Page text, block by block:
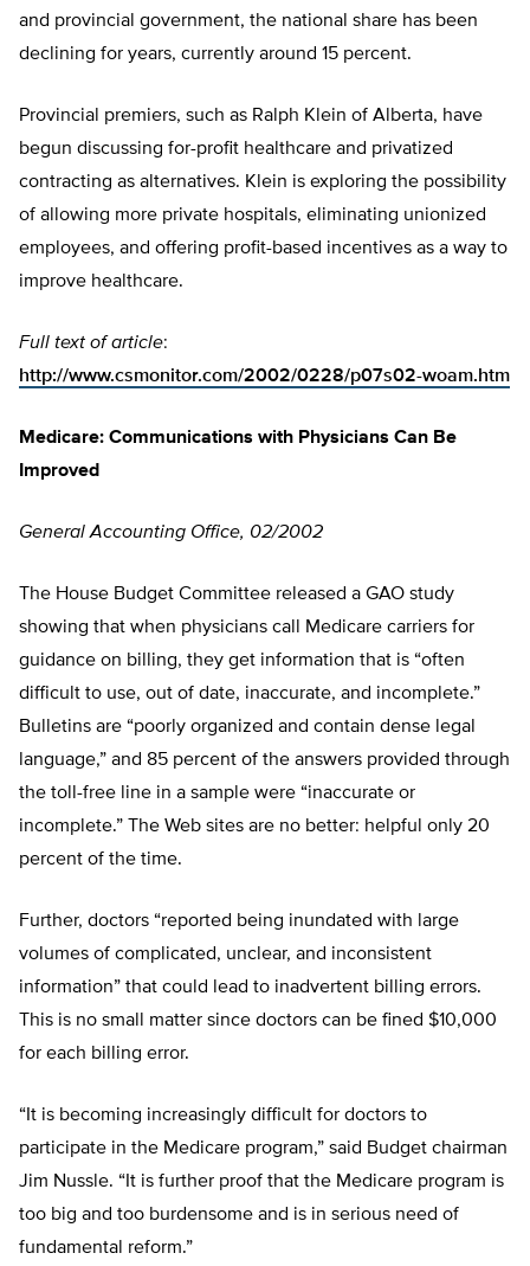
and provincial government, the national share has been
declining for years, currently around 15 percent.
Provincial premiers, such as Ralph Klein of Alberta, have
begun discussing for-profit healthcare and privatized
contracting as alternatives. Klein is exploring the possibility
of allowing more private hospitals, eliminating unionized
employees, and offering profit-based incentives as a way to
improve healthcare.
Full text of article:
http://www.csmonitor.com/2002/0228/p07s02-woam.htm
Medicare: Communications with Physicians Can Be
Improved
General Accounting Office, 02/2002
The House Budget Committee released a GAO study
showing that when physicians call Medicare carriers for
guidance on billing, they get information that is “often
difficult to use, out of date, inaccurate, and incomplete.”
Bulletins are “poorly organized and contain dense legal
language,” and 85 percent of the answers provided through
the toll-free line in a sample were “inaccurate or
incomplete.” The Web sites are no better: helpful only 20
percent of the time.
Further, doctors “reported being inundated with large
volumes of complicated, unclear, and inconsistent
information” that could lead to inadvertent billing errors.
This is no small matter since doctors can be fined $10,000
for each billing error.
“It is becoming increasingly difficult for doctors to
participate in the Medicare program,” said Budget chairman
Jim Nussle. “It is further proof that the Medicare program is
too big and too burdensome and is in serious need of
fundamental reform.”